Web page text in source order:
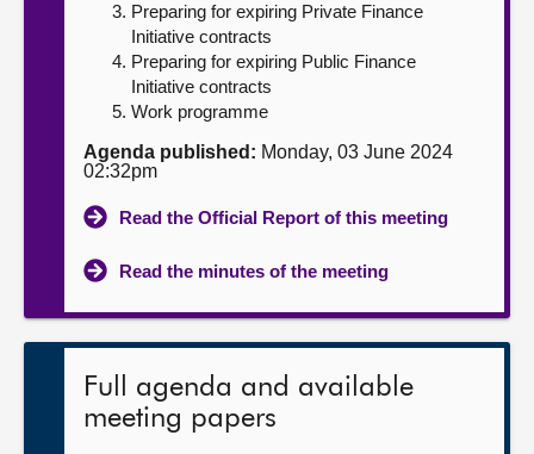
Preparing for expiring Private Finance
Initiative contracts
Preparing for expiring Public Finance
Initiative contracts
Work programme
Agenda published: Monday, 03 June 2024
02:32pm
Read the Official Report of this meeting
Read the minutes of the meeting
Full agenda and available
meeting papers